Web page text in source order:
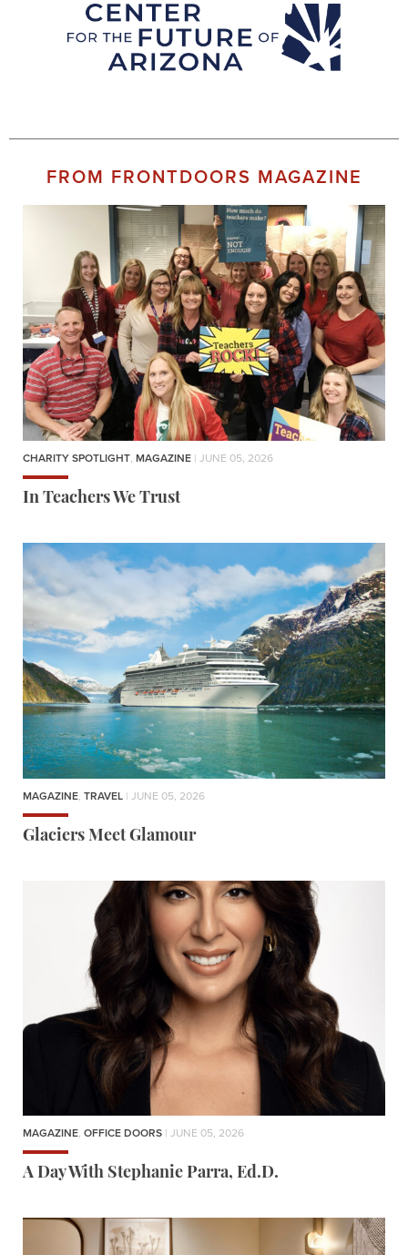
FROM FRONTDOORS MAGAZINE
CHARITY SPOTLIGHT, MAGAZINE | JUNE 05, 2026
In Teachers We Trust
MAGAZINE, TRAVEL | JUNE 05, 2026
Glaciers Meet Glamour
MAGAZINE, OFFICE DOORS | JUNE 05, 2026
A Day With Stephanie Parra, Ed.D.